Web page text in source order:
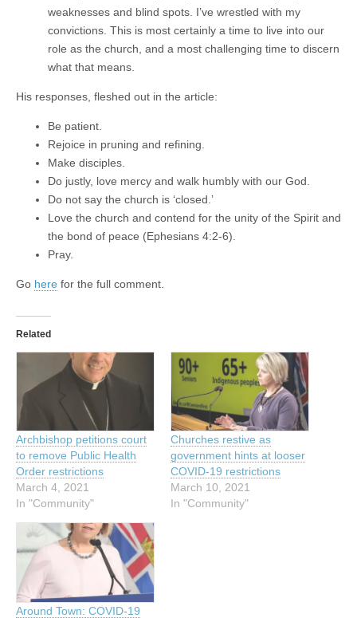
weaknesses and blind spots. I’ve wrestled with my
convictions. This is most certainly a time to live into our
role as the church, and a most challenging time to discern
what that means.
His responses, fleshed out in the article:
Be patient.
Rejoice in pruning and refining.
Make disciples.
Do justly, love mercy and walk humbly with our God.
Do not say the church is ‘closed.’
Love the church and contend for the unity of the Spirit and
the bond of peace (Ephesians 4:2-6).
Pray.
Go here for the full comment.
Related
Archbishop petitions court
to remove Public Health
Order restrictions
March 4, 2021
In "Community"
Churches restive as
government hints at looser
COVID-19 restrictions
March 10, 2021
In "Community"
Around Town: COVID-19